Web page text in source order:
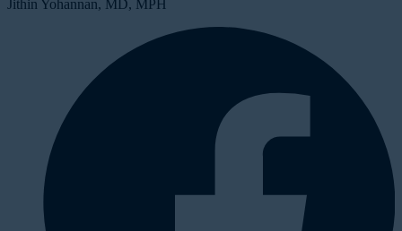
Jithin Yohannan, MD, MPH